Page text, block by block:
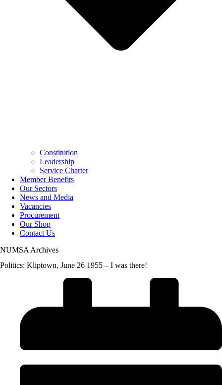
Constitution
Leadership
Service Charter
Member Benefits
Our Sectors
News and Media
Vacancies
Procurement
Our Shop
Contact Us
NUMSA Archives
Politics: Kliptown, June 26 1955 – I was there!